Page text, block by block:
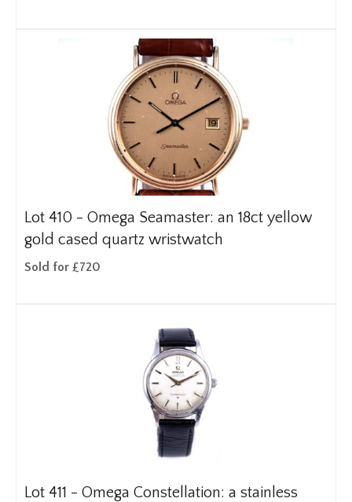
Lot 410 - Omega Seamaster: an 18ct yellow
gold cased quartz wristwatch
Sold for £720
Lot 411 - Omega Constellation: a stainless